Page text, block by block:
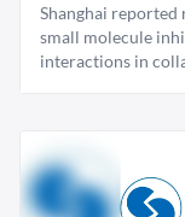
Shanghai reported
small molecule
interactions in